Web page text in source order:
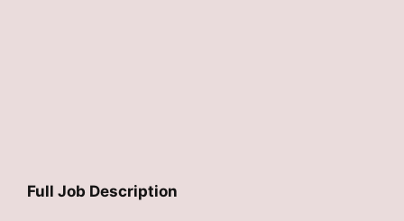
Full Job Description